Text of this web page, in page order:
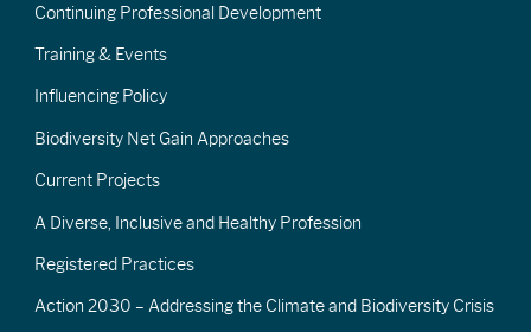
Continuing Professional Development
Training & Events
Influencing Policy
Biodiversity Net Gain Approaches
Current Projects
A Diverse, Inclusive and Healthy Profession
Registered Practices
Action 2030 – Addressing the Climate and Biodiversity Crisis